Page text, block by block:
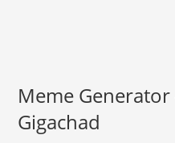
Meme Generator
Gigachad